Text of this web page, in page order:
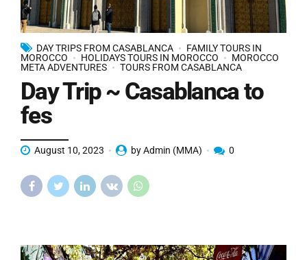
DAY TRIPS FROM CASABLANCA
FAMILY TOURS IN
MOROCCO
HOLIDAYS TOURS IN MOROCCO
MOROCCO
META ADVENTURES
TOURS FROM CASABLANCA
Day Trip ~ Casablanca to
fes
August 10, 2023 by Admin (MMA) 0